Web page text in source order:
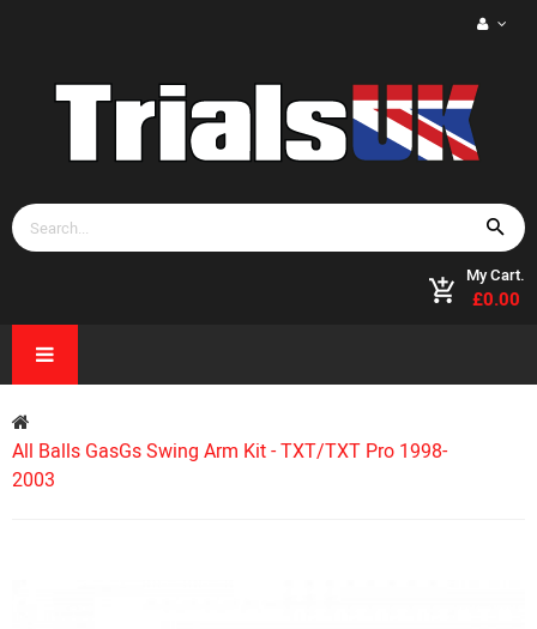
My Cart.
£0.00
All Balls GasGs Swing Arm Kit - TXT/TXT Pro 1998-
2003